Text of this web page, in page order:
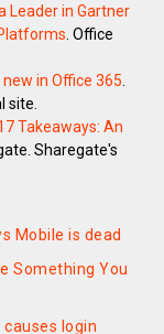
Leader in Gartner
. Office
in Office 365
site.
Takeaways: An
Sharegate's
Mobile is dead
Something You
login